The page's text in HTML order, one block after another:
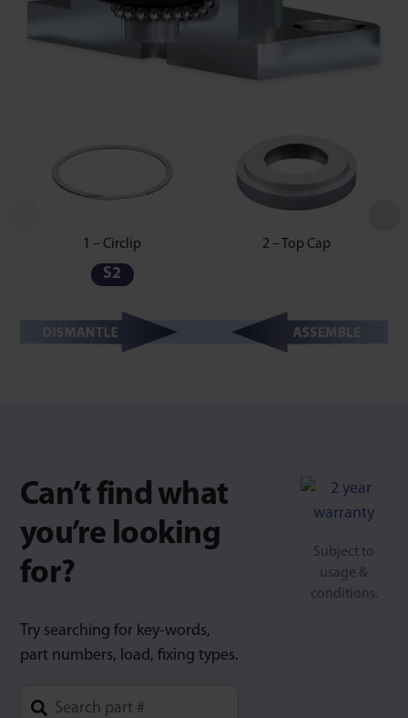
1 – Circlip
S2
2 – Top Cap
Can’t find what
you’re looking
for?
Try searching for key-words,
part numbers, load, fixing types.
Subject to
usage &
conditions.